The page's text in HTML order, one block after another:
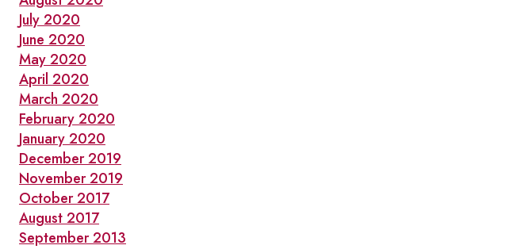
July 2020
June 2020
May 2020
April 2020
March 2020
February 2020
January 2020
December 2019
November 2019
October 2017
August 2017
September 2013